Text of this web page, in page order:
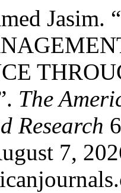
The
Research
7,